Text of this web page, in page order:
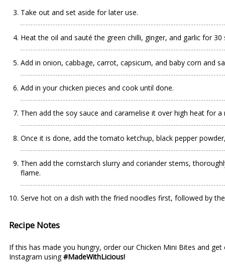
Take out and set aside for later use.
Heat the oil and sauté the green chilli, ginger, and garlic for 30
Add in onion, cabbage, carrot, capsicum, and baby corn and
Add in your chicken pieces and cook until done.
Then add the soy sauce and caramelise it over high heat for a
Once it is done, add the tomato ketchup, black pepper
Then add the cornstarch slurry and coriander stems,
flame.
Serve hot on a dish with the fried noodles first, followed by
Recipe Notes
If this has made you hungry, order ourChicken Mini Bites and get
Instagram using#MadeWithLicious!